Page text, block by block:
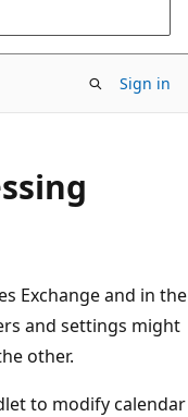
Sign in
Exchange and in the
and settings might
other.
to modify calendar